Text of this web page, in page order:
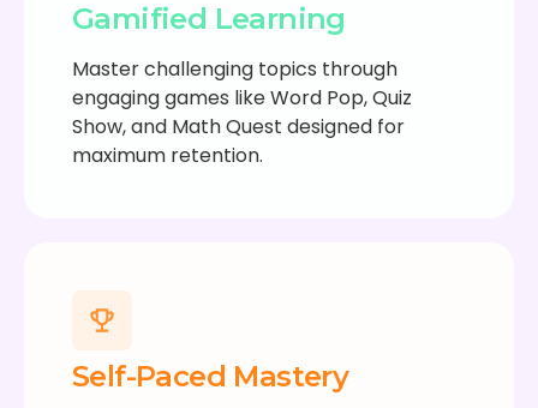
Gamified Learning
Master challenging topics through
engaging games like Word Pop, Quiz
Show, and Math Quest designed for
maximum retention.
Self-Paced Mastery